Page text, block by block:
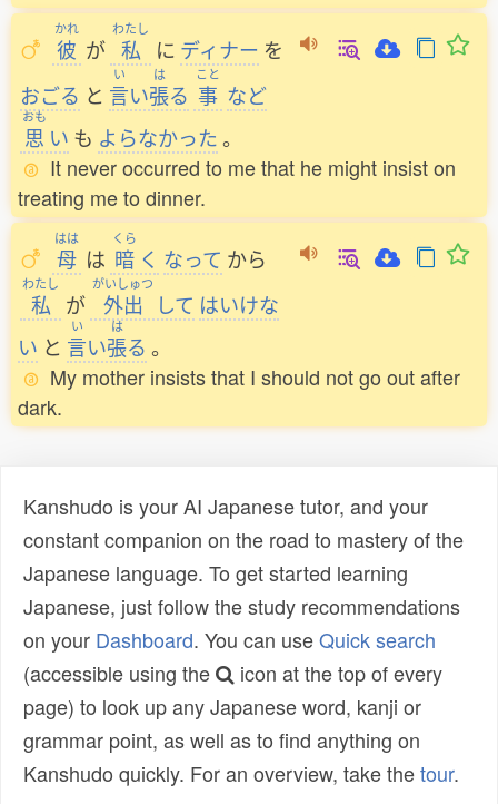
かれ
彼 が
わたし
私 に ディナー を
おごる と
い
言い
は
張る
こと
事 など
おも
思 い も よらなかった 。
It never occurred to me that he might insist on
treating me to dinner.
はは
母 は
くら
暗 く なって から
わたし
私 が
がいしゅつ
外出 して はいけな
い と
い
言い
は
張る 。
My mother insists that I should not go out after
dark.
Kanshudo is your AI Japanese tutor, and your
constant companion on the road to mastery of the
Japanese language. To get started learning
Japanese, just follow the study recommendations
on your Dashboard. You can useQuick search
(accessible using the
icon at the top of every
page) to look up any Japanese word, kanji or
grammar point, as well as to find anything on
Kanshudo quickly. For an overview, take thetour.